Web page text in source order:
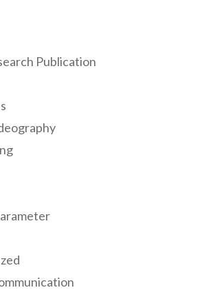
Publication